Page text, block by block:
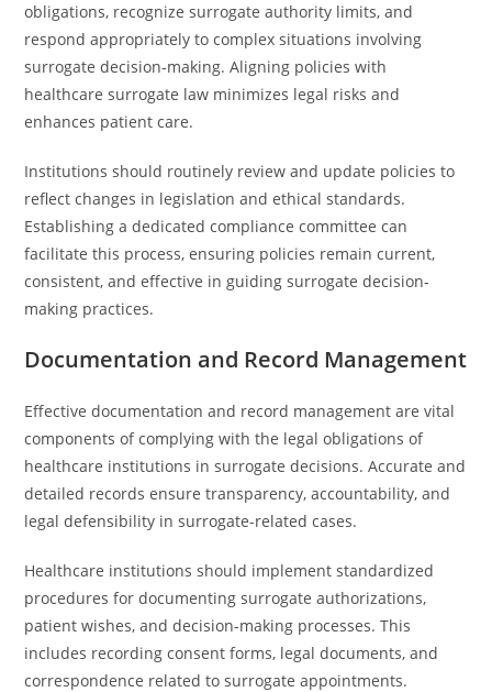
obligations, recognize surrogate authority limits, and
respond appropriately to complex situations involving
surrogate decision-making. Aligning policies with
healthcare surrogate law minimizes legal risks and
enhances patient care.
Institutions should routinely review and update policies to
reflect changes in legislation and ethical standards.
Establishing a dedicated compliance committee can
facilitate this process, ensuring policies remain current,
consistent, and effective in guiding surrogate decision-
making practices.
Documentation and Record Management
Effective documentation and record management are vital
components of complying with the legal obligations of
healthcare institutions in surrogate decisions. Accurate and
detailed records ensure transparency, accountability, and
legal defensibility in surrogate-related cases.
Healthcare institutions should implement standardized
procedures for documenting surrogate authorizations,
patient wishes, and decision-making processes. This
includes recording consent forms, legal documents, and
correspondence related to surrogate appointments.